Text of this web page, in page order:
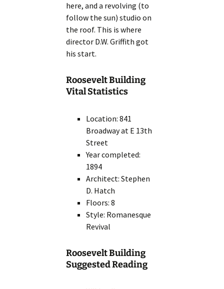
here, and a revolving (to
follow the sun) studio on
the roof. This is where
director D.W. Griffith got
his start.
Roosevelt Building
Vital Statistics
Location: 841
Broadway at E 13th
Street
Year completed:
1894
Architect: Stephen
D. Hatch
Floors: 8
Style: Romanesque
Revival
Roosevelt Building
Suggested Reading